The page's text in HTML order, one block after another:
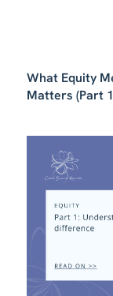
What Equity
Matters (Part